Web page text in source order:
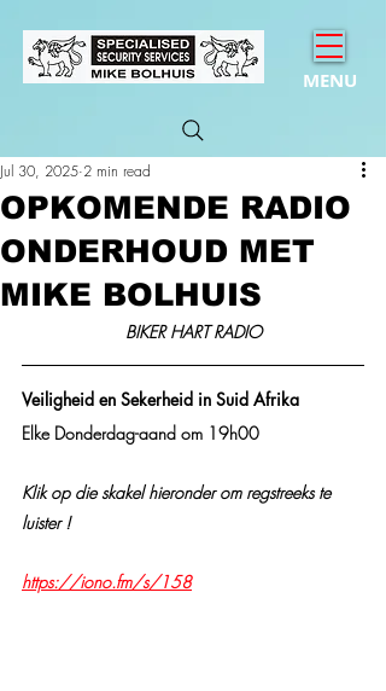
MENU
OPKOMENDE RADIO
ONDERHOUD MET
MIKE BOLHUIS
Jul 30, 2025 2 min read
BIKER HART RADIO
Veiligheid en Sekerheid in Suid Afrika
Elke Donderdag-aand om 19h00
Klik op die skakel hieronder om regstreeks te
luister !
https://iono.fm/s/158